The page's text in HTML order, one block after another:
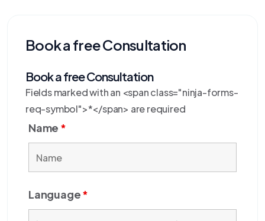
Book a free Consultation
Book a free Consultation
Fields marked with an <span class="ninja-forms-
req-symbol">*</span> are required
Name *
Language*